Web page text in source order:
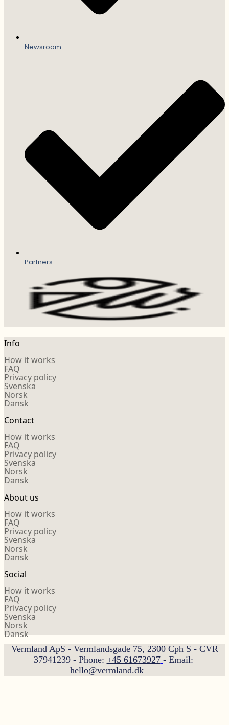
Newsroom
Partners
Info
How it works
FAQ
Privacy policy
Svenska
Norsk
Dansk
Contact
How it works
FAQ
Privacy policy
Svenska
Norsk
Dansk
About us
How it works
FAQ
Privacy policy
Svenska
Norsk
Dansk
Social
How it works
FAQ
Privacy policy
Svenska
Norsk
Dansk
Vermland ApS - Vermlandsgade 75, 2300 Cph S - CVR
37941239 - Phone: +45 61673927 - Email:
hello@vermland.dk